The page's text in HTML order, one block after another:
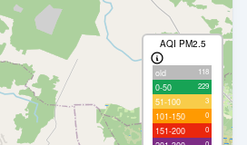
AQI PM2.5
old 118
0-50 229
51-100 3
101-150 0
151-200 0